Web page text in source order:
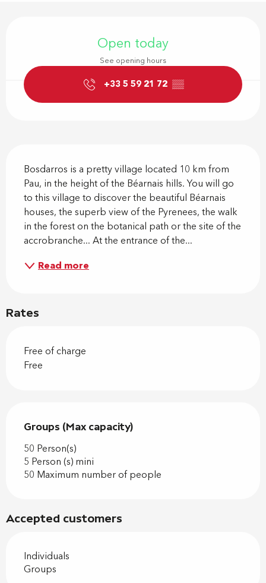
Open today
See opening hours
+33 5 59 21 72 ▒▒
Bosdarros is a pretty village located 10 km from
Pau, in the height of the Béarnais hills. You will go
to this village to discover the beautiful Béarnais
houses, the superb view of the Pyrenees, the walk
in the forest on the botanical path or the site of the
accrobranche... At the entrance of the...
Read more
Rates
Free of charge
Free
Groups (Max capacity)
Groups (Max capacity)
50 Person(s)
5 Person (s) mini
50 Maximum number of people
Accepted customers
Individuals
Groups